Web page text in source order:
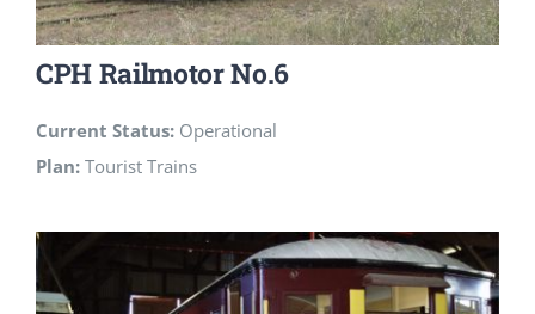
CPH Railmotor No.6
Current Status: Operational
Plan: Tourist Trains